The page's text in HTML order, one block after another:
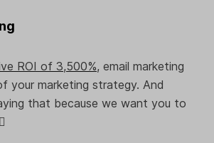
ROI of 3,500%, email marketing
your marketing strategy. And
that because we want you to